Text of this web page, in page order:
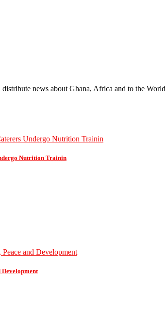
distribute news about Ghana, Africa and to the
Nutrition Trainin